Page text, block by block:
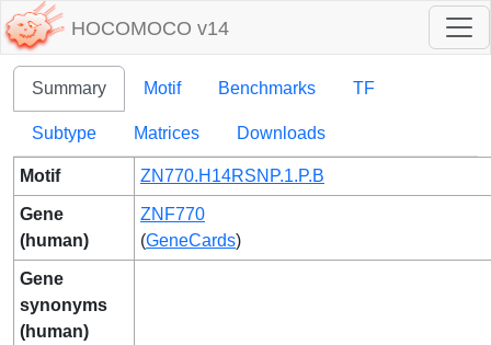
HOCOMOCO v14
Summary Motif Benchmarks TF
Subtype Matrices Downloads
Motif ZN770.H14RSNP.1.P.B
Gene
(human)
ZNF770
(GeneCards)
Gene
synonyms
(human)